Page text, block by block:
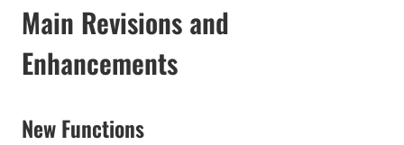
Main Revisions and
Enhancements
New Functions